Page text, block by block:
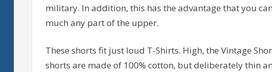
military. In addition, this has the advantage that you
much any part of the upper.
These shorts fit just loud T-Shirts. High, the Vintage
shorts are made of 100% cotton, but deliberately thin